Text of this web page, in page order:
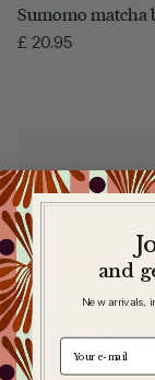
Sumomo matcha
£20.95
and
New arrivals,
e-mail